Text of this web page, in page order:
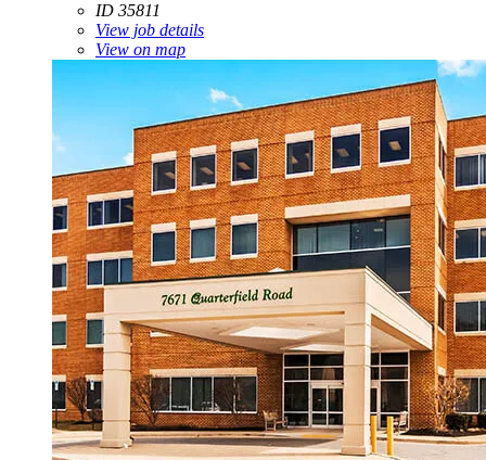
ID 35811
View job details
View on map